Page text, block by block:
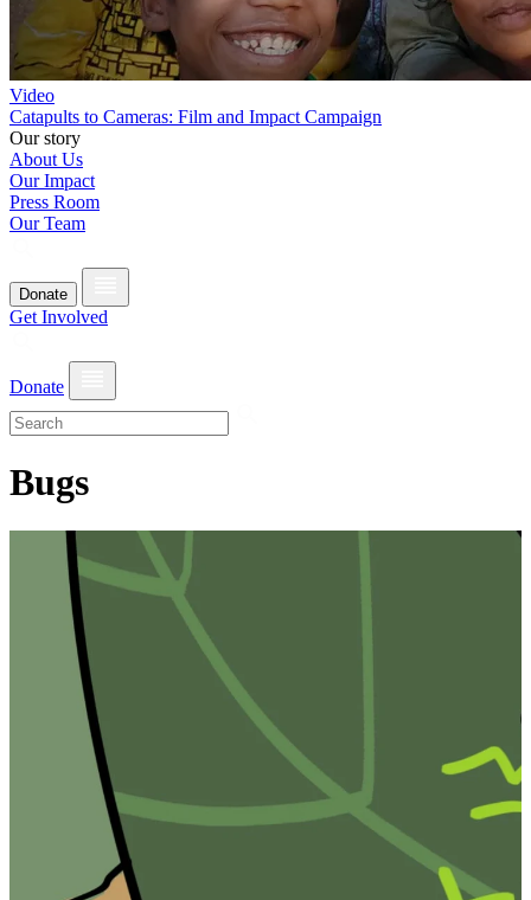
Video
Catapults to Cameras: Film and Impact Campaign
Our story
About Us
Our Impact
Press Room
Our Team
Donate
Get Involved
Donate
Bugs